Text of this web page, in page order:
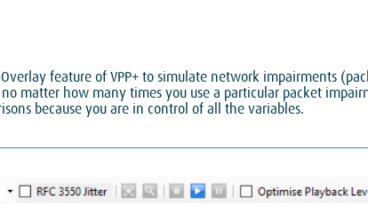
feature of VPP+ to simulate network impairments
matter how many times you use a particular packet
because you are in control of all the variables.